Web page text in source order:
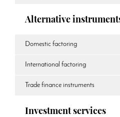
Alternative
Domestic factoring
International factoring
Trade finance instruments
Investment services